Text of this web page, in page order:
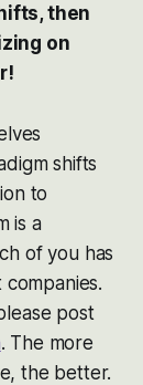
then
on
shifts
to
is a
of you has
post
. The more
the better.